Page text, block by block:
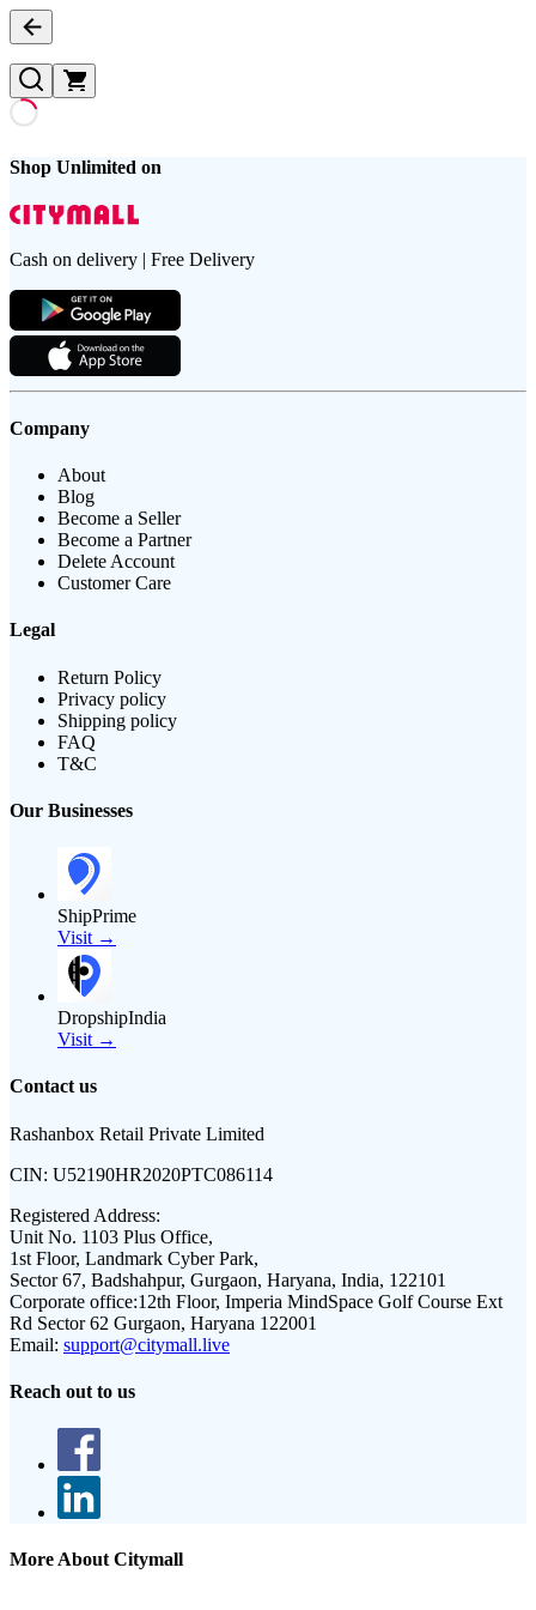
Shop Unlimited on
Cash on delivery | Free Delivery
Company
About
Blog
Become a Seller
Become a Partner
Delete Account
Customer Care
Legal
Return Policy
Privacy policy
Shipping policy
FAQ
T&C
Our Businesses
ShipPrime
Visit →
DropshipIndia
Visit →
Contact us
Rashanbox Retail Private Limited
CIN: U52190HR2020PTC086114
Registered Address:
Unit No. 1103 Plus Office,
1st Floor, Landmark Cyber Park,
Sector 67, Badshahpur, Gurgaon, Haryana, India, 122101
Corporate office:12th Floor, Imperia MindSpace Golf Course Ext
Rd Sector 62 Gurgaon, Haryana 122001
Email: support@citymall.live
Reach out to us
More About Citymall